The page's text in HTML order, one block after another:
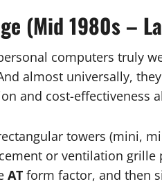
(Mid 1980s –
computers truly
almost universally,
and cost-effectiveness
towers (mini,
or ventilation grille
AT form factor, and then